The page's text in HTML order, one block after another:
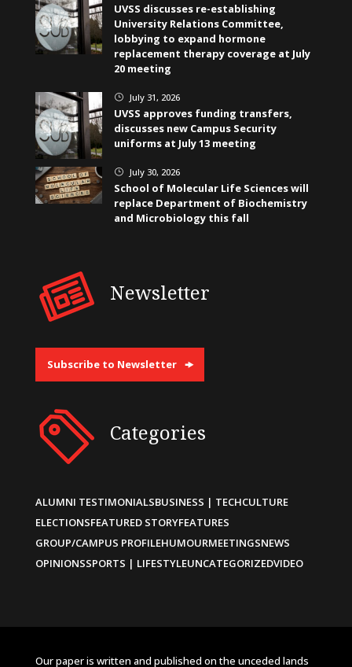
UVSS discusses re-establishing
University Relations Committee,
lobbying to expand hormone
replacement therapy coverage at July
20 meeting
} July 31, 2026
UVSS approves funding transfers,
discusses new Campus Security
uniforms at July 13 meeting
} July 30, 2026
School of Molecular Life Sciences will
replace Department of Biochemistry
and Microbiology this fall
Newsletter
Subscribe to Newsletter
Categories
ALUMNI TESTIMONIALSBUSINESS | TECHCULTURE
ELECTIONSFEATURED STORYFEATURES
GROUP/CAMPUS PROFILEHUMOURMEETINGSNEWS
OPINIONSSPORTS | LIFESTYLEUNCATEGORIZEDVIDEO
Our paper is written and published on the unceded lands